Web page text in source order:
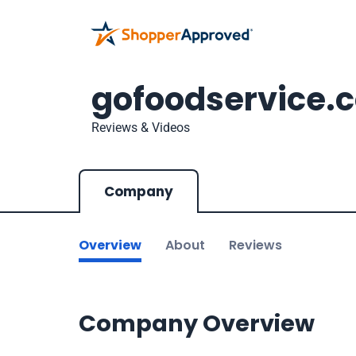
Reviews & Videos
Company
Overview About Reviews
Company Overview